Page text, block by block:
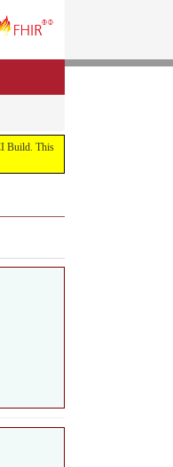
Build. This